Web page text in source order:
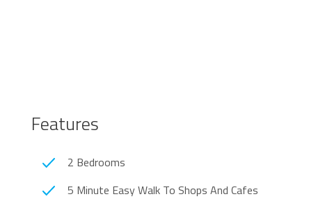
Features
2 Bedrooms
5 Minute Easy Walk To Shops And Cafes